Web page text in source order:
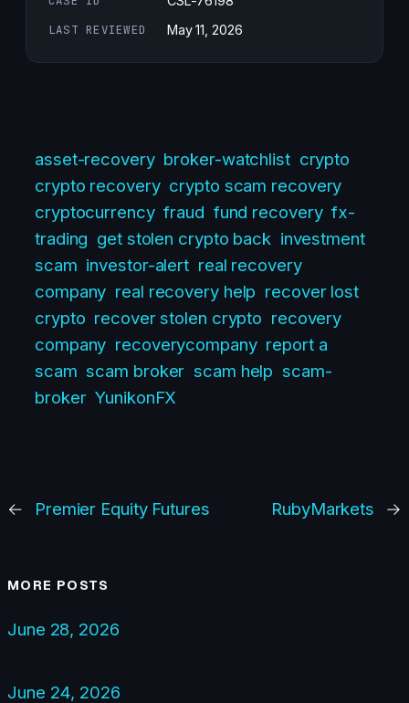
LAST REVIEWED
May 11, 2026
asset-recovery broker-watchlist crypto
crypto recovery crypto scam recovery
cryptocurrency fraud fund recovery fx-
trading get stolen crypto back investment
scam investor-alert real recovery
company real recovery help recover lost
crypto recover stolen crypto recovery
company recoverycompany report a
scam scam broker scam help scam-
broker YunikonFX
← Premier Equity Futures RubyMarkets →
MORE POSTS
June 28, 2026
June 24, 2026